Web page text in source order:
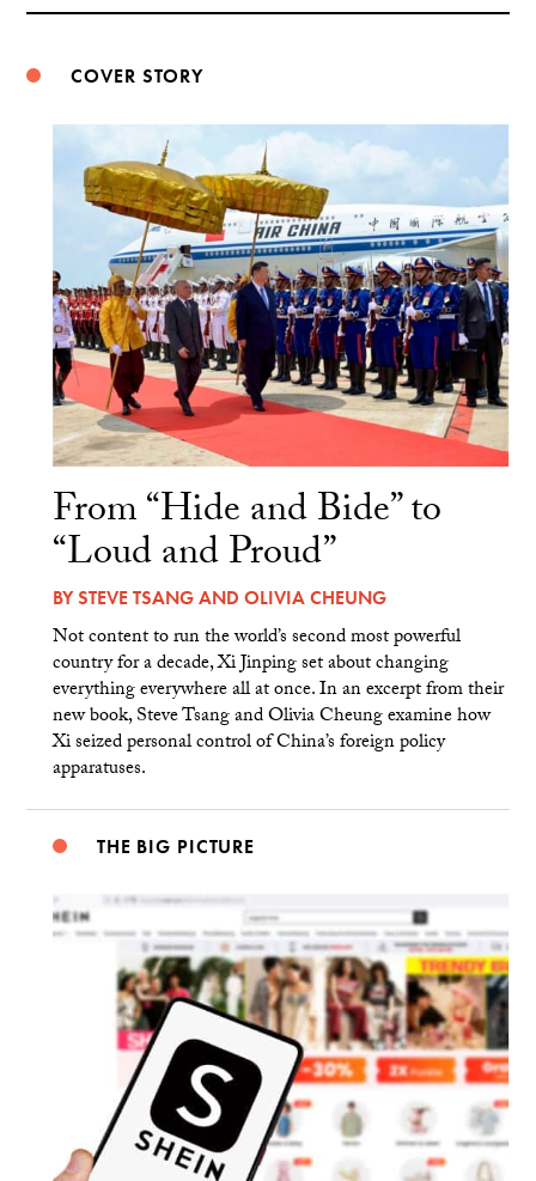
COVER STORY
From “Hide and Bide” to
“Loud and Proud”
BYSTEVE TSANGAND OLIVIA CHEUNG
Not content to run the world’s second most powerful
country for a decade, Xi Jinping set about changing
everything everywhere all at once. In an excerpt from their
new book, Steve Tsang and Olivia Cheung examine how
Xi seized personal control of China’s foreign policy
apparatuses.
THE BIG PICTURE